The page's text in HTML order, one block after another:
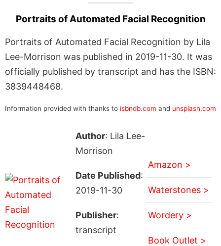
Portraits of Automated Facial Recognition
Portraits of Automated Facial Recognition by Lila
Lee-Morrison was published in 2019-11-30. It was
officially published by transcript and has the ISBN:
3839448468.
Information provided with thanks to isbndb.com and unsplash.com
Author: Lila Lee-
Morrison
Date Published:
2019-11-30
Publisher:
transcript
Amazon >
Waterstones >
Wordery >
Book Outlet >